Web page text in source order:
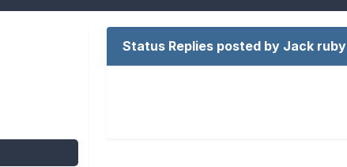
Status Replies posted by Jack ruby